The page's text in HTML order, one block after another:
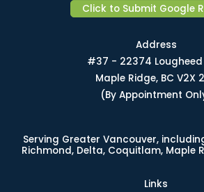
Click to Submit Google
Address
#37 - 22374 Lougheed
Maple Ridge, BC V2X
(By Appointment
Serving Greater Vancouver,
Richmond, Delta, Coquitlam, Maple
Links